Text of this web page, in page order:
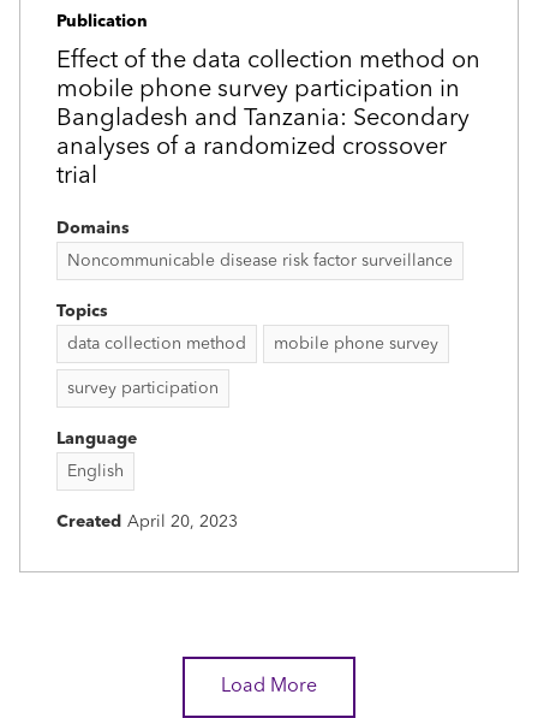
Publication
Effect of the data collection method on
mobile phone survey participation in
Bangladesh and Tanzania: Secondary
analyses of a randomized crossover
trial
Domains
Noncommunicable disease risk factor surveillance
Topics
data collection method
mobile phone survey
survey participation
Language
English
Created April 20, 2023
Load More